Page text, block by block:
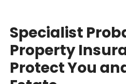
Specialist
Property
Protect You